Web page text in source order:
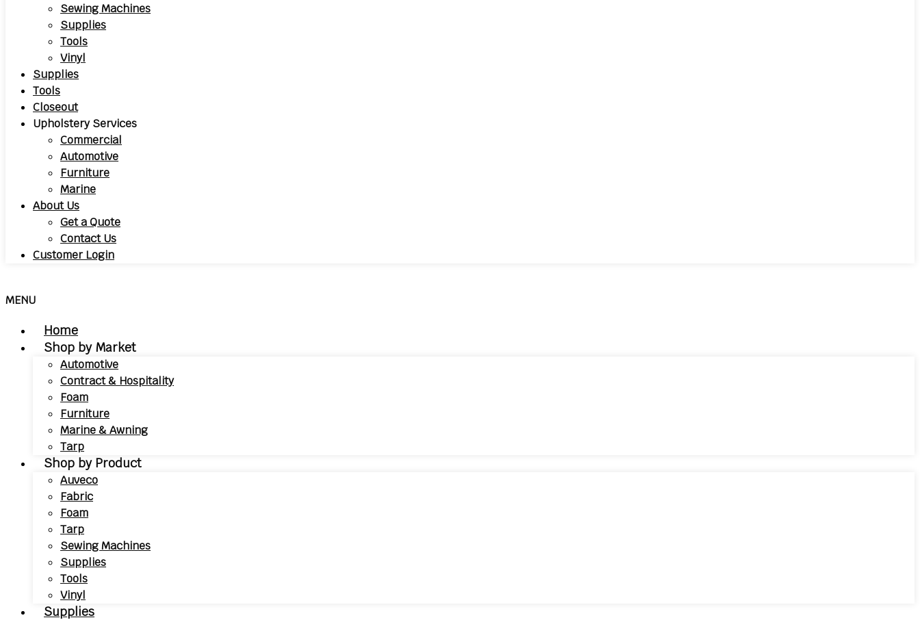
Sewing Machines
Supplies
Tools
Vinyl
Supplies
Tools
Closeout
Upholstery Services
Commercial
Automotive
Furniture
Marine
About Us
Get a Quote
Contact Us
Customer Login
MENU
Home
Shop by Market
Automotive
Contract & Hospitality
Foam
Furniture
Marine & Awning
Tarp
Shop by Product
Auveco
Fabric
Foam
Tarp
Sewing Machines
Supplies
Tools
Vinyl
Supplies